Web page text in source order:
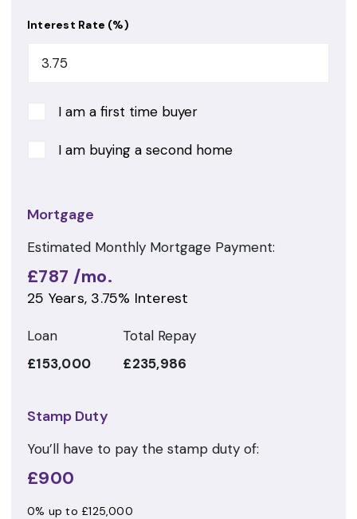
Interest Rate (%)
I am a first time buyer
I am buying a second home
Mortgage
Estimated Monthly Mortgage Payment:
£787 /mo.
25 Years, 3.75% Interest
Loan
£153,000
Total Repay
£235,986
Stamp Duty
You’ll have to pay the stamp duty of:
£900
0% up to £125,000